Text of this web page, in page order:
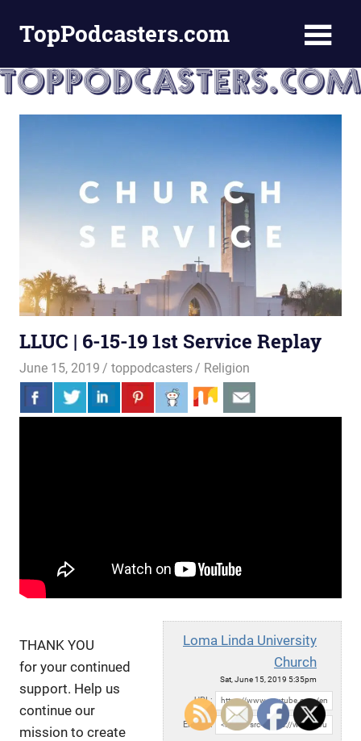
TopPodcasters.com
Podcast
Curation
Site
LLUC | 6-15-19 1st Service Replay
June 15, 2019 toppodcasters Religion
Loma Linda University
Church
Sat, June 15, 2019 5:35pm
URL:
Embed:
THANK YOU
for your continued
support. Help us
continue our
mission to create